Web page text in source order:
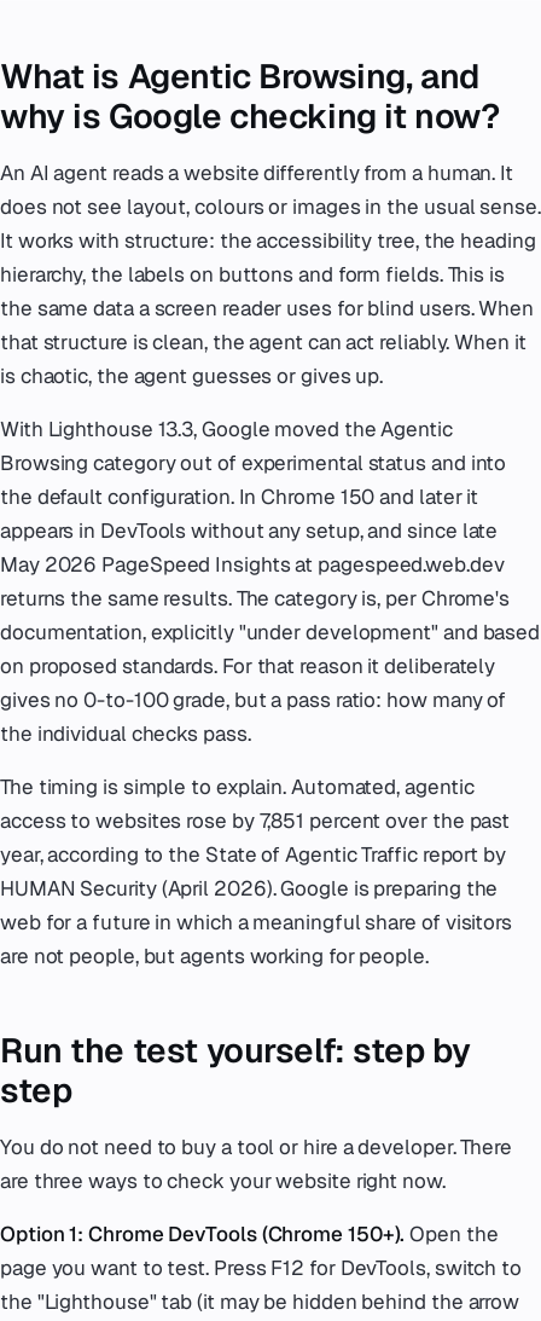
What is Agentic Browsing, and
why is Google checking it now?
An AI agent reads a website differently from a human. It
does not see layout, colours or images in the usual sense.
It works with structure: the accessibility tree, the heading
hierarchy, the labels on buttons and form fields. This is
the same data a screen reader uses for blind users. When
that structure is clean, the agent can act reliably. When it
is chaotic, the agent guesses or gives up.
With Lighthouse 13.3, Google moved the Agentic
Browsing category out of experimental status and into
the default configuration. In Chrome 150 and later it
appears in DevTools without any setup, and since late
May 2026 PageSpeed Insights at pagespeed.web.dev
returns the same results. The category is, per Chrome's
documentation, explicitly "under development" and based
on proposed standards. For that reason it deliberately
gives no 0-to-100 grade, but a pass ratio: how many of
the individual checks pass.
The timing is simple to explain. Automated, agentic
access to websites rose by 7,851 percent over the past
year, according to the State of Agentic Traffic report by
HUMAN Security (April 2026). Google is preparing the
web for a future in which a meaningful share of visitors
are not people, but agents working for people.
Run the test yourself: step by
step
You do not need to buy a tool or hire a developer. There
are three ways to check your website right now.
Option 1: Chrome DevTools (Chrome 150+). Open the
page you want to test. Press F12 for DevTools, switch to
the "Lighthouse" tab (it may be hidden behind the arrow